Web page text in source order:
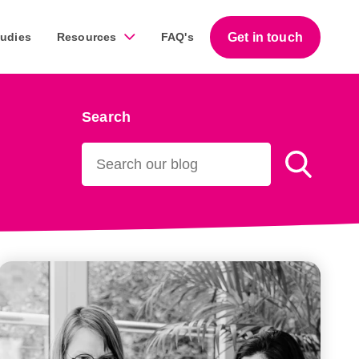
across a diverse range of businesses throughout
Resources
Download our free step-by-step guides that help
FAQ's Get in touch
Search